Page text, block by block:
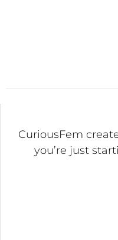
CuriousFem
you’re just